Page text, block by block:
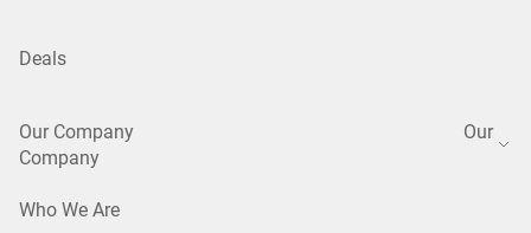
Deals
Our Company
Our
Company
Who We Are